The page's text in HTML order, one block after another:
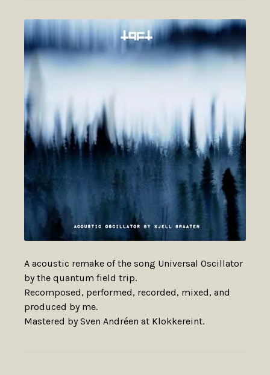
A acoustic remake of the song Universal Oscillator
by the quantum field trip.
Recomposed, performed, recorded, mixed, and
produced by me.
Mastered by Sven Andréen at Klokkereint.